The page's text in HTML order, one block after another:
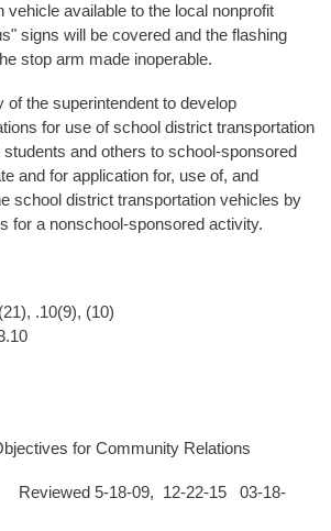
vehicle available to the local nonprofit
signs will be covered and the flashing
stop arm made inoperable.
of the superintendent to develop
for use of school district transportation
and others to school-sponsored
and for application for, use of, and
school district transportation vehicles by
for a nonschool-sponsored activity.
.10(9), (10)
for Community Relations
Reviewed 5-18-09, 12-22-15 03-18-